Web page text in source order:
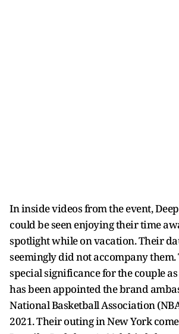
In inside videos from the event,
could be seen enjoying their time
spotlight while on vacation. Their
seemingly did not accompany them.
special significance for the couple
has been appointed the brand
National Basketball Association
2021. Their outing in New York